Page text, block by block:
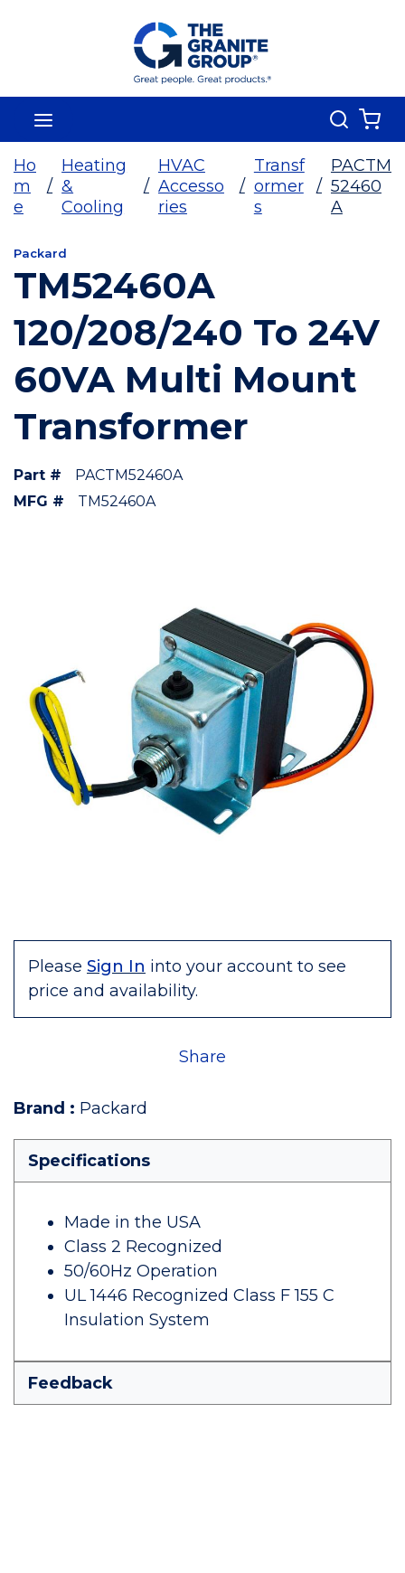
Skip To Main Content
Search
Ho
m
e
/
Heating
&
Cooling
/
HVAC
Accesso
ries
/
Transf
ormer
s
/
PACTM
52460
A
Packard
TM52460A
120/208/240 To 24V
60VA Multi Mount
Transformer
Part #
PACTM52460A
MFG #
TM52460A
Please Sign In into your account to see
price and availability.
Share
Brand : Packard
Specifications
Made in the USA
Class 2 Recognized
50/60Hz Operation
UL 1446 Recognized Class F 155 C
Insulation System
Feedback